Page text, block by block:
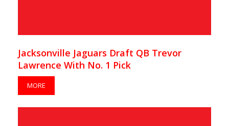
Jacksonville Jaguars Draft QB Trevor
Lawrence With No. 1 Pick
MORE